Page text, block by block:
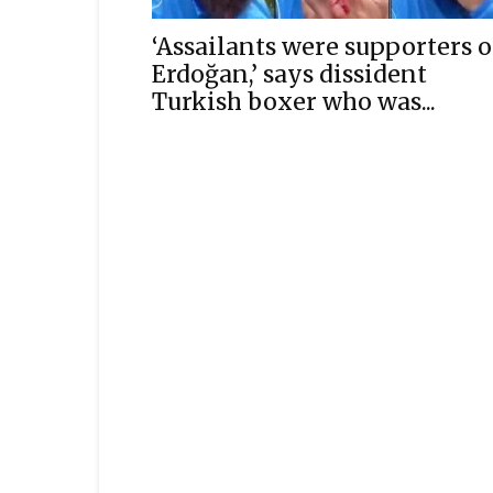
‘Assailants were supporters
Erdoğan,’ says dissident
Turkish boxer who was...